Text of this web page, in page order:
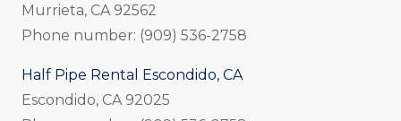
Murrieta, CA 92562
Phone number: (909) 536-2758
Half Pipe Rental Escondido, CA
Escondido, CA 92025